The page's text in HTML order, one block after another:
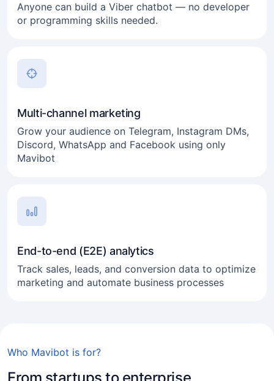
Anyone can build a Viber chatbot — no developer
or programming skills needed.
Multi-channel marketing
Grow your audience on Telegram, Instagram DMs,
Discord, WhatsApp and Facebook using only
Mavibot
End-to-end (E2E) analytics
Track sales, leads, and conversion data to optimize
marketing and automate business processes
Who Mavibot is for?
Freelance